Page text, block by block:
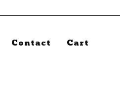
Contact Cart